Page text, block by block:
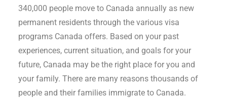
340,000 people move to Canada annually as new
permanent residents through the various visa
programs Canada offers. Based on your past
experiences, current situation, and goals for your
future, Canada may be the right place for you and
your family. There are many reasons thousands of
people and their families immigrate to Canada.